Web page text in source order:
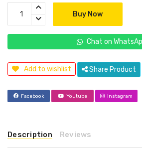
Buy Now
Chat on
Add to wishlist Share Product
Facebook Youtube Instagram
Description Reviews